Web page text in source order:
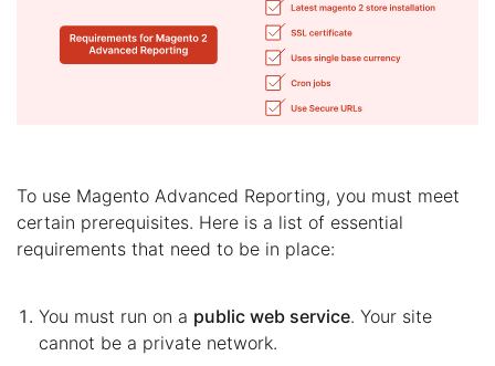
To use Magento Advanced Reporting, you must meet
certain prerequisites. Here is a list of essential
requirements that need to be in place:
You must run on a public web service. Your site
cannot be a private network.